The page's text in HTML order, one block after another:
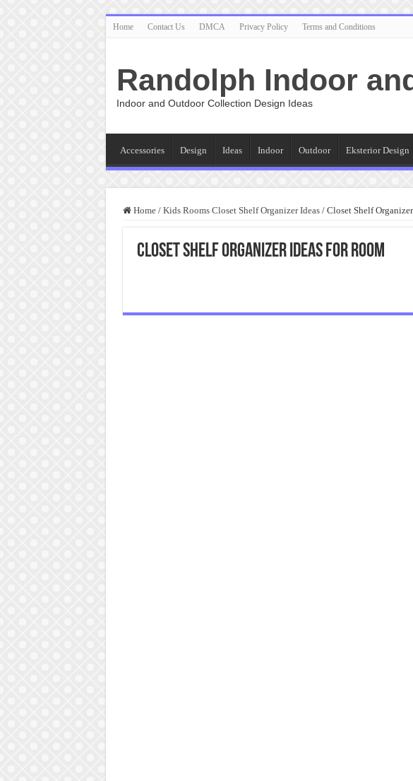
Home Contact Us DMCA Privacy Policy Terms and Conditions
Randolph Indoor
Indoor and Outdoor Collection Design Ideas
Accessories Design Ideas Indoor Outdoor Eksterior Design
Home / Kids Rooms Closet Shelf Organizer Ideas / Closet Shelf
Closet Shelf Organizer Ideas for Room